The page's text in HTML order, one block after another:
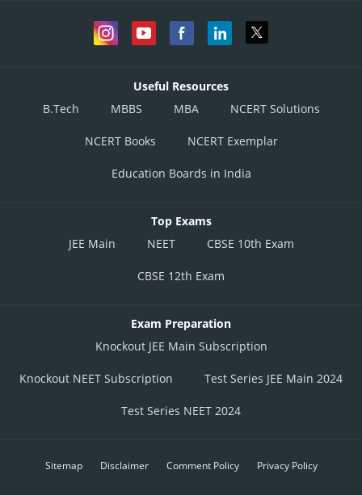
Useful Resources
B.Tech
MBBS MBA NCERT Solutions
NCERT Books NCERT Exemplar
Education Boards in India
Top Exams
JEE Main
NEET CBSE 10th Exam
CBSE 12th Exam
Exam Preparation
Knockout JEE Main Subscription
Knockout NEET Subscription Test Series JEE Main 2024
Test Series NEET 2024
Sitemap Disclaimer Comment Policy Privacy Policy